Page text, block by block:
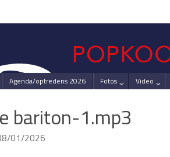
Agenda/optredens 2026 Fotos Video
bariton-1.mp3
01/2026